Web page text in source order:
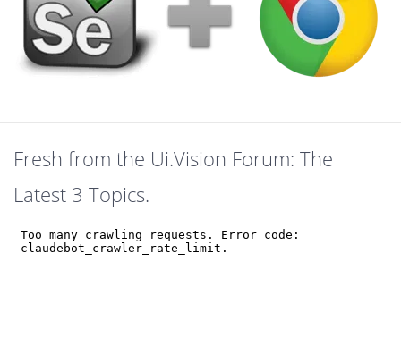
Fresh from the Ui.Vision Forum: The
Latest 3 Topics.